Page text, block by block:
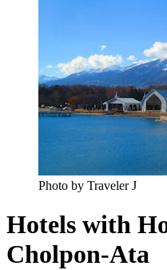
Photo by Traveler J
Hotels with
Cholpon-Ata